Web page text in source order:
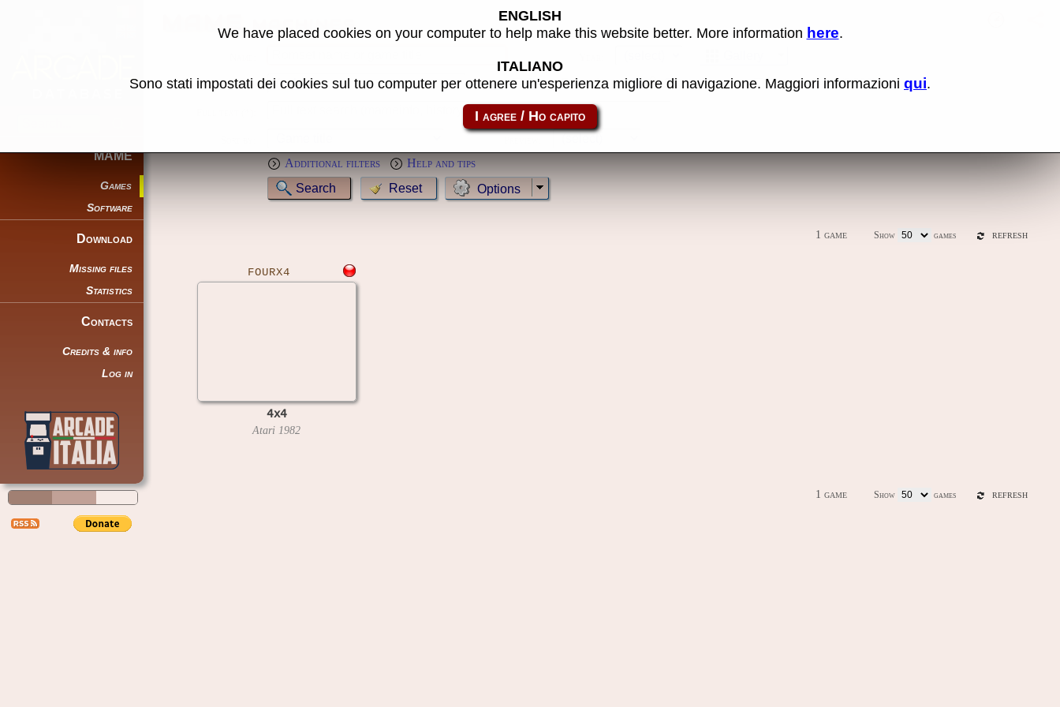
MAME
Games
Software
Download
Missing files
Statistics
Contacts
Credits & info
Log in
MAME machines
Genre: MameCab only Show clones Latest release (0.289)
Additional filters
Help and tips
Options
1 game Show games REFRESH
FOURX4
4x4
Atari 1982
1 game Show games REFRESH
ENGLISH
We have placed cookies on your computer to help make this website better. More information here.
ITALIANO
Sono stati impostati dei cookies sul tuo computer per ottenere un'esperienza migliore di navigazione. Maggiori informazioni qui.